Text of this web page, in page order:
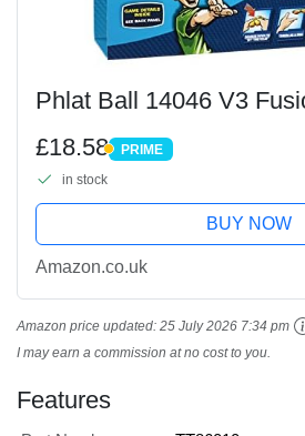
Phlat Ball 14046 V3
£18.58
PRIME
PRIME
in stock
BUY NOW
Amazon.co.uk
Amazon price updated: 25 July 2026 7:34 pm
I may earn a commission at no cost to you.
Features